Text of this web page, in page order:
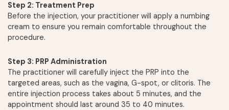
Step 2: Treatment Prep
Before the injection, your practitioner will apply a numbing
cream to ensure you remain comfortable throughout the
procedure.
Step 3: PRP Administration
The practitioner will carefully inject the PRP into the
targeted areas, such as the vagina, G-spot, or clitoris. The
entire injection process takes about 5 minutes, and the
appointment should last around 35 to 40 minutes.